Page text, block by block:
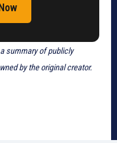
summary of publicly
by the original creator.